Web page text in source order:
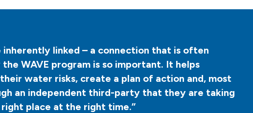
inherently linked – a connection that is often
the WAVE program is so important. It helps
water risks, create a plan of action and, most
an independent third-party that they are taking
place at the right time.”